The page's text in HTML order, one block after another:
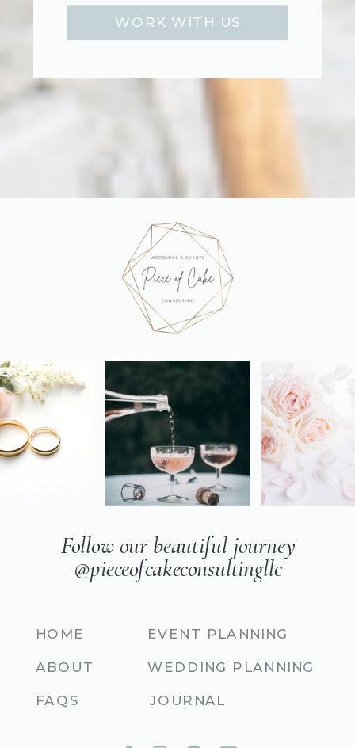
WORK WITH US
WEDDING PLANNING
ABOUT
HOME
Follow our beautiful journey
@pieceofcakeconsultingllc
EVENT PLANNING
FAQS JOURNAL